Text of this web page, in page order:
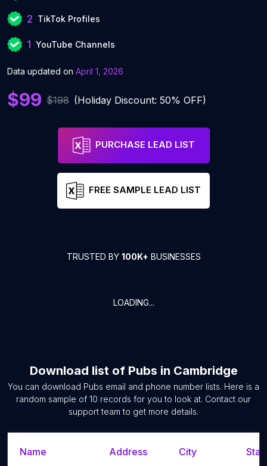
2 TikTok Profiles
1 YouTube Channels
Data updated on April 1, 2026
$99 $198 (Holiday Discount: 50% OFF)
PURCHASE LEAD LIST
FREE SAMPLE LEAD LIST
TRUSTED BY 100K+ BUSINESSES
LOADING...
Download list of Pubs in Cambridge
You can download Pubs email and phone number lists. Here is a
random sample of 10 records for you to look at. Contact our
support team to get more details.
Name Address City